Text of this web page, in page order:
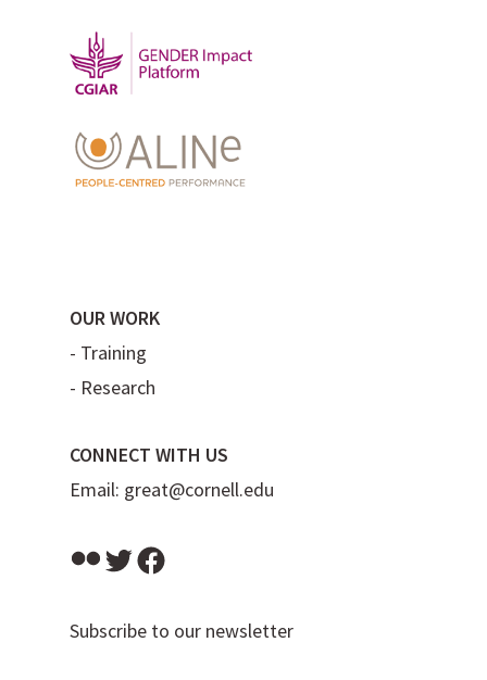
OUR WORK
- Training
- Research
CONNECT WITH US
Email: great@cornell.edu
FlickrTwitter
Subscribe to our newsletter